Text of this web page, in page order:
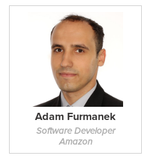
Adam Furmanek
Software Developer
Amazon